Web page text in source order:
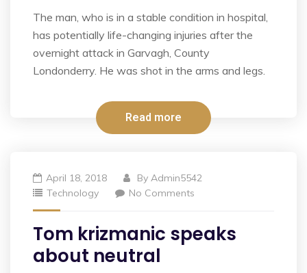
The man, who is in a stable condition in hospital,
has potentially life-changing injuries after the
overnight attack in Garvagh, County
Londonderry. He was shot in the arms and legs.
Read more
April 18, 2018 By Admin5542
Technology
No Comments
Tom krizmanic speaks
about neutral